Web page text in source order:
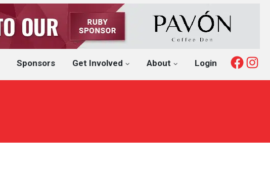
Sponsors Get Involved About Login